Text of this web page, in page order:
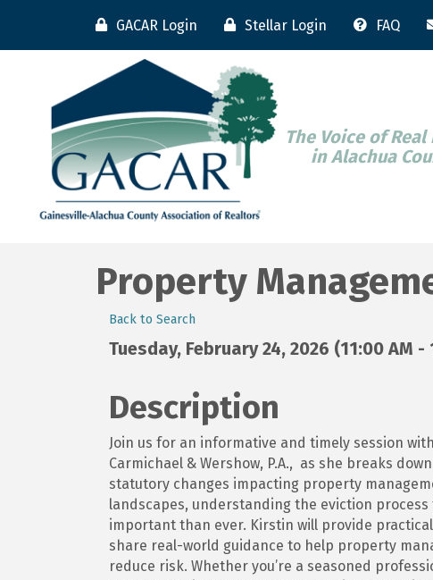
GACAR Login Stellar Login FAQ
The Voice of Real
in Alachua
Property
Back to Search
Tuesday, February 24, 2026 (11:00 AM -
Description
Join us for an informative and timely session
Carmichael & Wershow, P.A., as she breaks
statutory changes impacting property
landscapes, understanding the eviction
important than ever. Kirstin will provide
share real-world guidance to help property
reduce risk. Whether you’re a seasoned